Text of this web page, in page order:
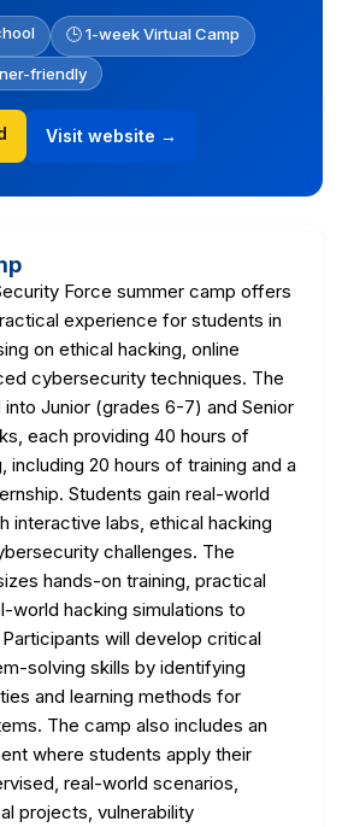
🕒 1-week Virtual Camp
friendly
Visit website →
Force summer camp offers
experience for students in
on ethical hacking, online
cybersecurity techniques. The
Junior (grades 6-7) and Senior
each providing 40 hours of
including 20 hours of training and a
Students gain real-world
interactive labs, ethical hacking
challenges. The
hands-on training, practical
world hacking simulations to
will develop critical
solving skills by identifying
and learning methods for
The camp also includes an
where students apply their
real-world scenarios,
projects, vulnerability